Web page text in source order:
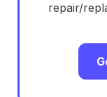
repair/